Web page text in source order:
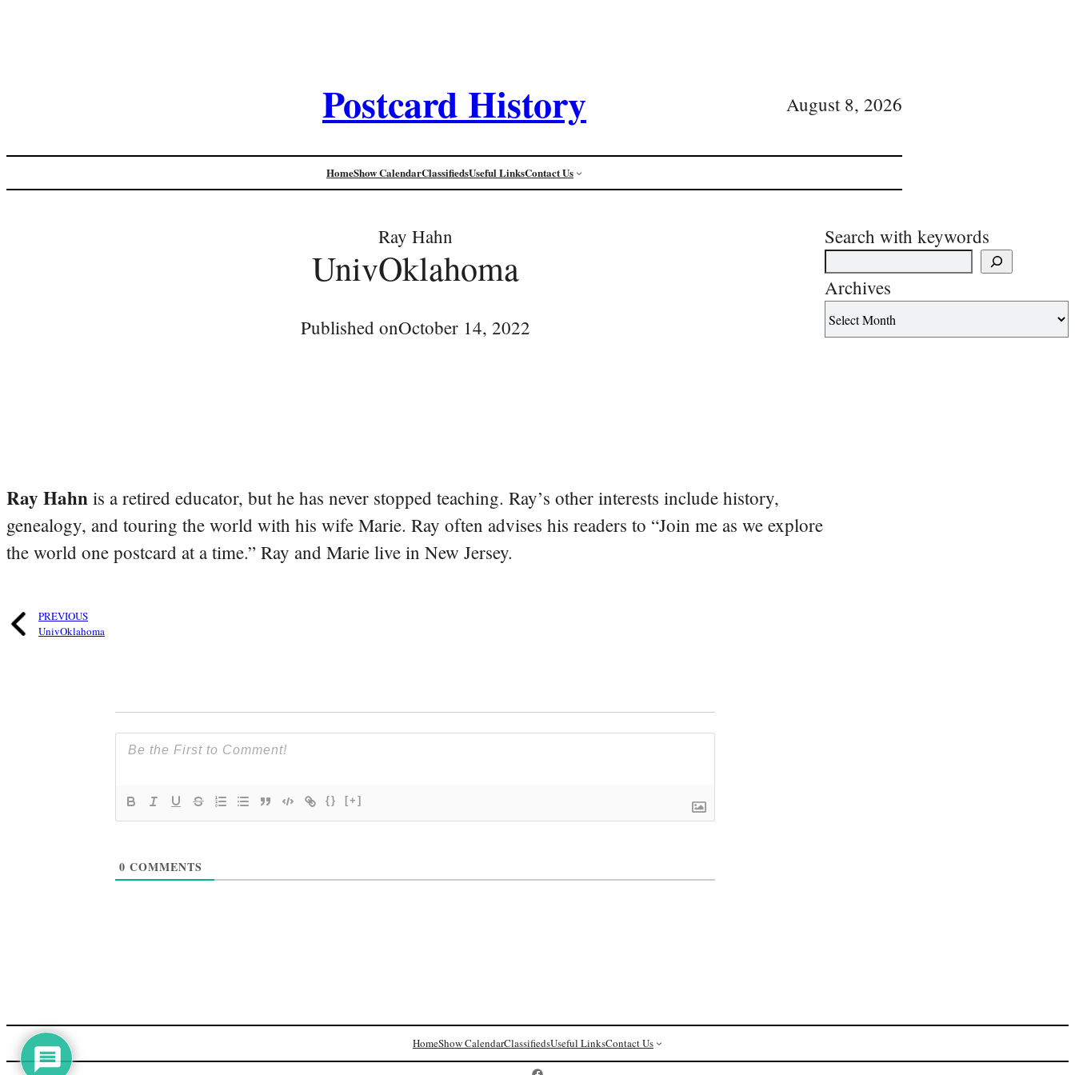
Postcard History August 8, 2026
HomeShow CalendarClassifiedsUseful LinksContact Us
Ray Hahn
UnivOklahoma
Published onOctober 14, 2022
Ray Hahn is a retired educator, but he has never stopped teaching. Ray’s other interests include history,
genealogy, and touring the world with his wife Marie. Ray often advises his readers to “Join me as we explore
the world one postcard at a time.” Ray and Marie live in New Jersey.
PREVIOUS
UnivOklahoma
{} [+]
0 COMMENTS
Search with keywords
Archives
HomeShow CalendarClassifiedsUseful LinksContact Us